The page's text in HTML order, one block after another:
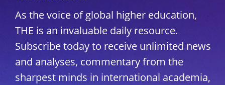
As the voice of global higher education,
THE is an invaluable daily resource.
Subscribe today to receive unlimited news
and analyses, commentary from the
sharpest minds in international academia,